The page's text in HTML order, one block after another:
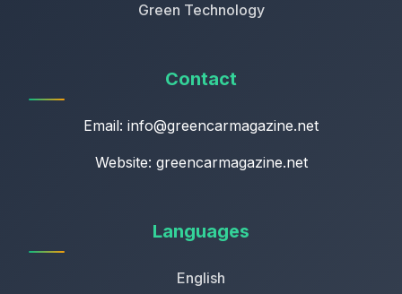
Green Technology
Contact
Email: info@greencarmagazine.net
Website: greencarmagazine.net
Languages
English